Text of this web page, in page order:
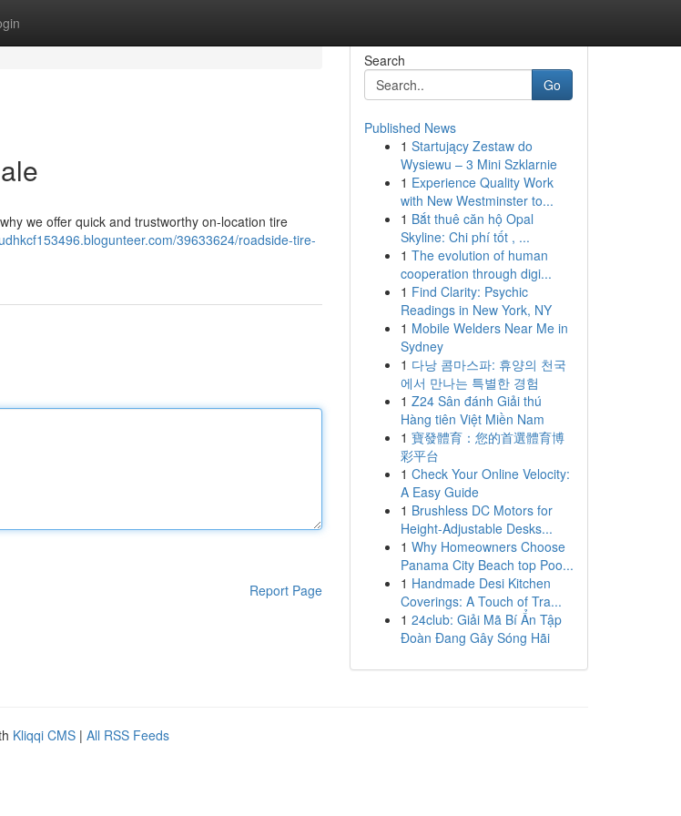
we offer quick and trustworthy on-location tire
39633624/roadside-tire-
Report Page
Search
Go
Published News
1 Startujący Zestaw do
Wysiewu – 3 Mini Szklarnie
1 Experience Quality Work
with New Westminster to...
1 Bắt thuê căn hộ Opal
Skyline: Chi phí tốt , ...
1 The evolution of human
cooperation through digi...
1 Find Clarity: Psychic
Readings in New York, NY
1 Mobile Welders Near Me in
Sydney
1 다낭 콤마스파: 휴양의 천국
에서 만나는 특별한 경험
1 Z24 Sân đánh Giải thú
Hàng tiên Việt Miền Nam
1 寶發體育：您的首選體育博
彩平台
1 Check Your Online Velocity:
A Easy Guide
1 Brushless DC Motors for
Height-Adjustable Desks...
1 Why Homeowners Choose
Panama City Beach top Poo...
1 Handmade Desi Kitchen
Coverings: A Touch of Tra...
1 24club: Giải Mã Bí Ẩn Tập
Đoàn Đang Gây Sóng Hãi
Kliqqi CMS | All RSS Feeds